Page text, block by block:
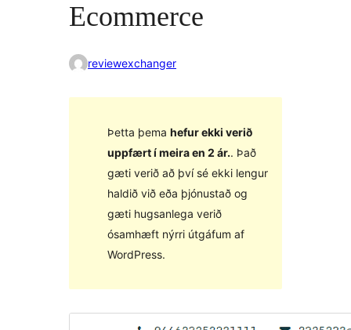
Ecommerce
reviewexchanger
Þetta þema hefur ekki verið
uppfært í meira en 2 ár.. Það
gæti verið að því sé ekki lengur
haldið við eða þjónustað og
gæti hugsanlega verið
ósamhæft nýrri útgáfum af
WordPress.